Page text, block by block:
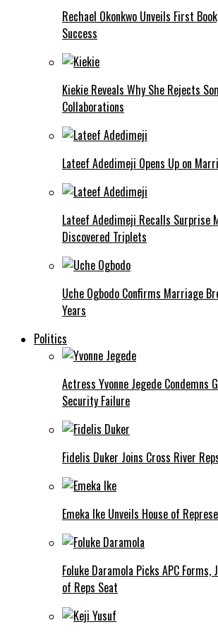
Rechael Okonkwo Unveils First
Success
Kiekie Reveals Why She Rejects
Collaborations
Lateef Adedimeji Opens Up on
Lateef Adedimeji Recalls Surprise
Discovered Triplets
Uche Ogbodo Confirms Marriage
Years
Politics
Actress Yvonne Jegede Condemns
Security Failure
Fidelis Duker Joins Cross River
Emeka Ike Unveils House of
Foluke Daramola Picks APC Forms,
of Reps Seat